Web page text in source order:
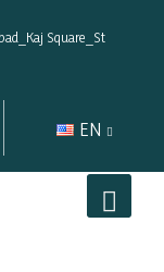
Square_St
EN